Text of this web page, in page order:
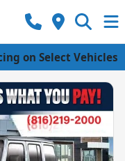
on Select Vehicles